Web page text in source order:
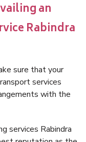
an
Rabindra
sure that your
services
with the
services Rabindra